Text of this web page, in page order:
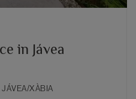
in Jávea
XÀBIA